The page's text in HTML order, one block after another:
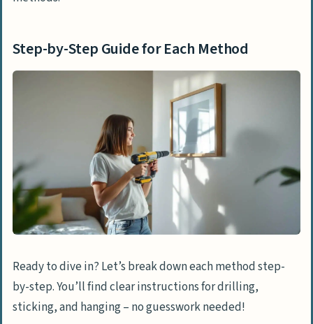
Step-by-Step Guide for Each Method
Ready to dive in? Let’s break down each method step-
by-step. You’ll find clear instructions for drilling,
sticking, and hanging – no guesswork needed!